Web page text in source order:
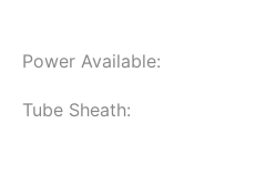
Power Available:
Tube Sheath: